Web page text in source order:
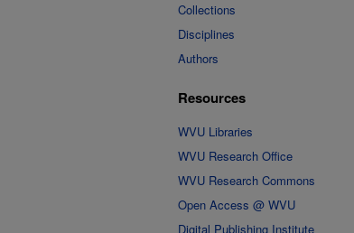
Collections
Disciplines
Authors
Resources
WVU Libraries
WVU Research Office
WVU Research Commons
Open Access @ WVU
Digital Publishing Institute